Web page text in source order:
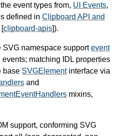
event types from, UI Events,
defined in Clipboard API and
[clipboard-apis]).
SVG namespace supportevent
events; matching IDL properties
base SVGElementinterface via
and
mixins,
support, conforming SVG